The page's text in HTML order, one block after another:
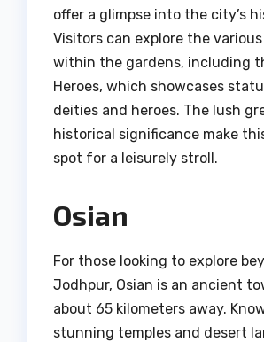
offer a glimpse into the city’s
Visitors can explore the
within the gardens, including
Heroes, which showcases
deities and heroes. The lush
historical significance make
spot for a leisurely stroll.
Osian
For those looking to explore
Jodhpur, Osian is an ancient
about 65 kilometers away.
stunning temples and desert